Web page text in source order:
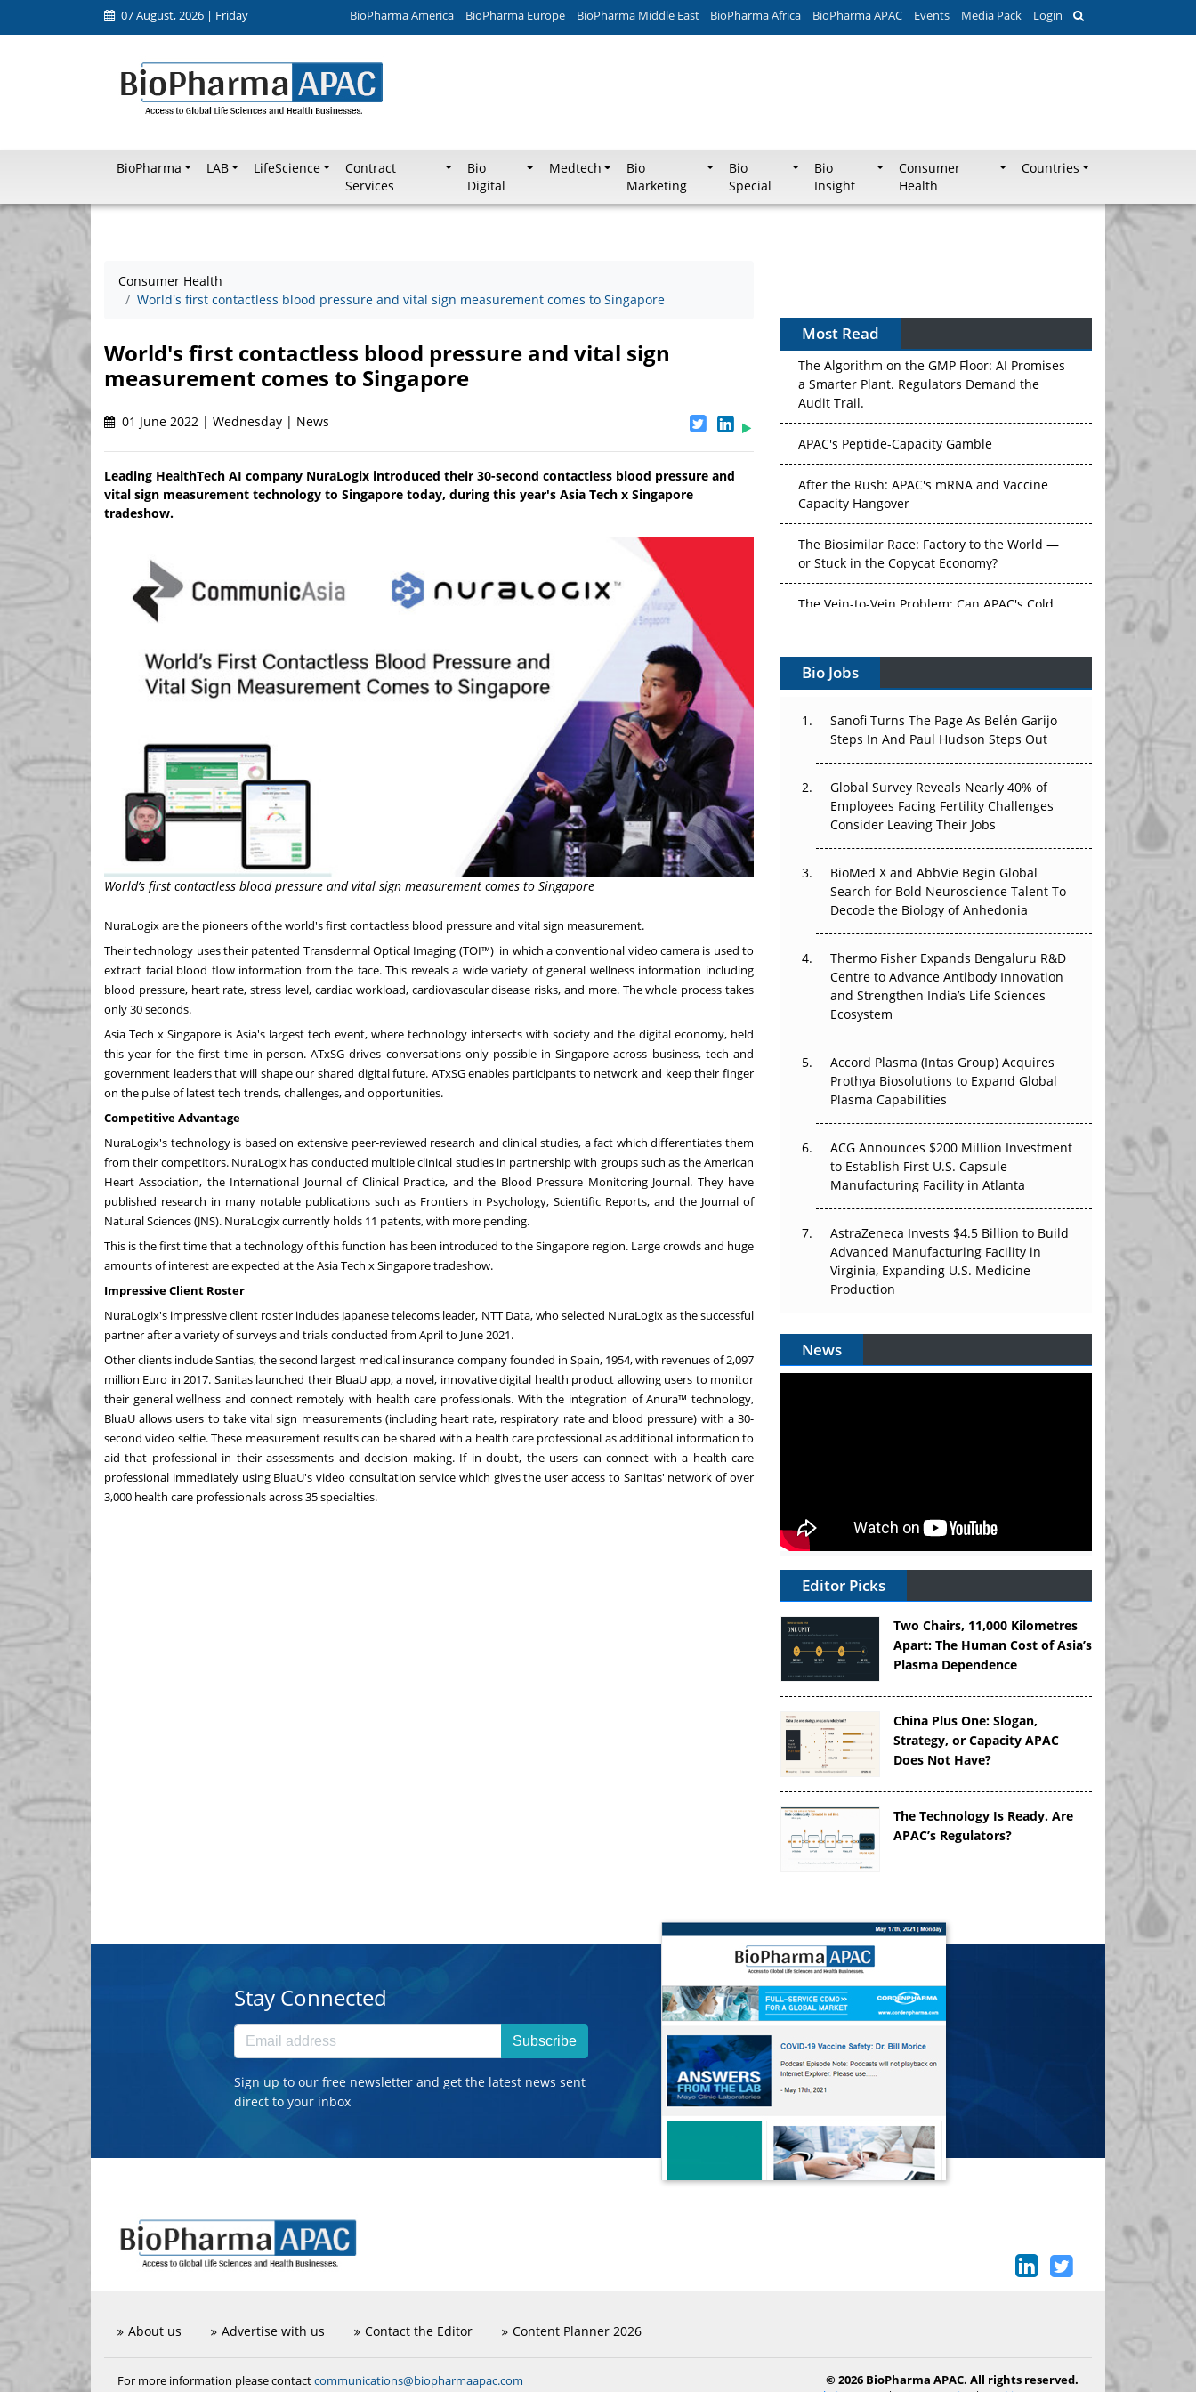
07 August, 2026 | Friday BioPharma America BioPharma Europe BioPharma Middle East BioPharma Africa BioPharma APAC Events Media Pack Login
BioPharma LAB LifeScience
Contract
Services
Bio
Digital
Medtech
Bio
Marketing
Bio
Special
Bio
Insight
Consumer
Health
Countries
Consumer Health
World's first contactless blood pressure and vital sign measurement comes to Singapore
World's first contactless blood pressure and vital sign
measurement comes to Singapore
01 June 2022 | Wednesday | News
Leading HealthTech AI company NuraLogix introduced their 30-second contactless blood pressure and
vital sign measurement technology to Singapore today, during this year's Asia Tech x Singapore
tradeshow.
World’s first contactless blood pressure and vital sign measurement comes to Singapore
NuraLogix are the pioneers of the world's first contactless blood pressure and vital sign measurement.
Their technology uses their patented Transdermal Optical Imaging (TOI™) in which a conventional video camera is used to
extract facial blood flow information from the face. This reveals a wide variety of general wellness information including
blood pressure, heart rate, stress level, cardiac workload, cardiovascular disease risks, and more. The whole process takes
only 30 seconds.
Asia Tech x Singapore is Asia's largest tech event, where technology intersects with society and the digital economy, held
this year for the first time in-person. ATxSG drives conversations only possible inSingapore across business, tech and
government leaders that will shape our shared digital future. ATxSG enables participants to network and keep their finger
on the pulse of latest tech trends, challenges, and opportunities.
Competitive Advantage
NuraLogix's technology is based on extensive peer-reviewed research and clinical studies, a fact which differentiates them
from their competitors. NuraLogix has conducted multiple clinical studies in partnership with groups such as the American
Heart Association, the International Journal of Clinical Practice, and the Blood Pressure Monitoring Journal. They have
published research in many notable publications such as Frontiers in Psychology, Scientific Reports, and the Journal of
Natural Sciences (JNS). NuraLogix currently holds 11 patents, with more pending.
This is the first time that a technology of this function has been introduced to theSingapore region. Large crowds and huge
amounts of interest are expected at the Asia Tech xSingaporetradeshow.
Impressive Client Roster
NuraLogix's impressive client roster includes Japanese telecoms leader, NTT Data, who selected NuraLogix as the successful
partner after a variety of surveys and trials conducted from April to June 2021.
Other clients include Santias, the second largest medical insurance company founded in Spain, 1954, with revenues of2,097
million Euro in 2017. Sanitas launched their BluaU app, a novel, innovative digital health product allowing users to monitor
their general wellness and connect remotely with health care professionals. With the integration of Anura™ technology,
BluaU allows users to take vital sign measurements (including heart rate, respiratory rate and blood pressure) with a 30-
second video selfie. These measurement results can be shared with a health care professional as additional information to
aid that professional in their assessments and decision making. If in doubt, the users can connect with a health care
professional immediately using BluaU's video consultation service which gives the user access to Sanitas' network of over
3,000 health care professionals across 35 specialties.
Most Read
The Algorithm on the GMP Floor: AI Promises
a Smarter Plant. Regulators Demand the
Audit Trail.
APAC's Peptide-Capacity Gamble
After the Rush: APAC's mRNA and Vaccine
Capacity Hangover
The Biosimilar Race: Factory to the World —
or Stuck in the Copycat Economy?
Vectors, Plasmids and the CGT Trap: APAC's
Cell and Gene Therapy Ambitions Face an
Upstream Bottleneck
Can APAC Build Radioligand Therapy Before
The Great Biopharma Reset: 50 Developments
That Changed Everything in H1 2026
Beyond the Trial: Can Real-World Evidence
Earn Regulatory Trust in APAC?
Beyond the Obvious Giant: Where APAC's
Clinical Trials Go Next
The Frontier That Won’t Quite Arrive
Bio Jobs
Sanofi Turns The Page As Belén Garijo
Steps In And Paul Hudson Steps Out
Global Survey Reveals Nearly 40% of
Employees Facing Fertility Challenges
Consider Leaving Their Jobs
BioMed X and AbbVie Begin Global
Search for Bold Neuroscience Talent To
Decode the Biology of Anhedonia
Thermo Fisher Expands Bengaluru R&D
Centre to Advance Antibody Innovation
and Strengthen India’s Life Sciences
Ecosystem
Accord Plasma (Intas Group) Acquires
Prothya Biosolutions to Expand Global
Plasma Capabilities
ACG Announces $200 Million Investment
to Establish First U.S. Capsule
Manufacturing Facility in Atlanta
AstraZeneca Invests $4.5 Billion to Build
Advanced Manufacturing Facility in
Virginia, Expanding U.S. Medicine
Production
News
Editor Picks
Two Chairs, 11,000 Kilometres
Apart: The Human Cost of Asia’s
Plasma Dependence
China Plus One: Slogan,
Strategy, or Capacity APAC
Does Not Have?
The Technology Is Ready. Are
APAC’s Regulators?
Stay Connected
Subscribe
Sign up to our free newsletter and get the latest news sent
direct to your inbox
About us Advertise with us Contact the Editor Content Planner 2026
For more information please contactcommunications@biopharmaapac.com
© 2026 BioPharma APAC. All rights reserved.